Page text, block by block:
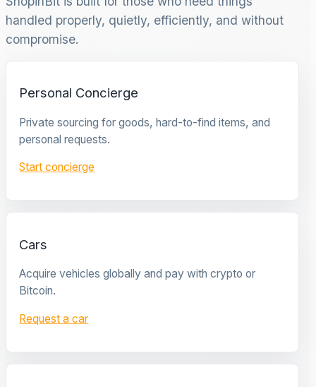
handled properly, quietly, efficiently, and without
compromise.
Personal Concierge
Private sourcing for goods, hard-to-find items, and
personal requests.
Start concierge
Cars
Acquire vehicles globally and pay with crypto or
Bitcoin.
Request a car